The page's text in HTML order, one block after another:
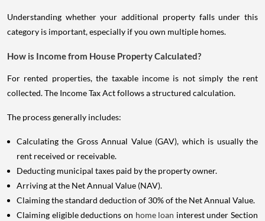
Understanding whether your additional property falls under this
category is important, especially if you own multiple homes.
How is Income from House Property Calculated?
For rented properties, the taxable income is not simply the rent
collected. The Income Tax Act follows a structured calculation.
The process generally includes:
Calculating the Gross Annual Value (GAV), which is usually the
rent received or receivable.
Deducting municipal taxes paid by the property owner.
Arriving at the Net Annual Value (NAV).
Claiming the standard deduction of 30% of the Net Annual Value.
Claiming eligible deductions on home loan interest under Section